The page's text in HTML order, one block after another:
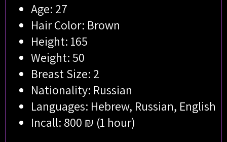
Age: 27
Hair Color: Brown
Height: 165
Weight: 50
Breast Size: 2
Nationality: Russian
Languages: Hebrew, Russian, English
Incall: 800 ₪ (1 hour)